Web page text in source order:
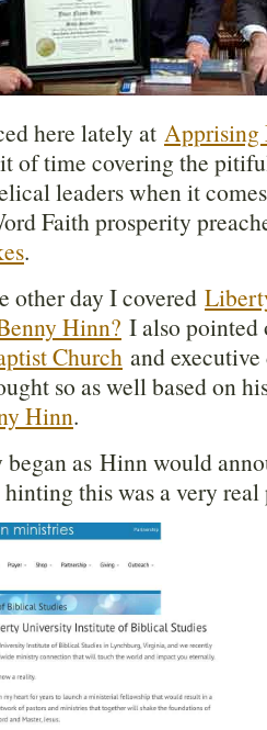
here lately at Apprising
of time covering the
leaders when it
Faith prosperity
.
other day I covered
Hinn? I also pointed
Church and
so as well based on
Hinn.
as Hinn would
this was a very